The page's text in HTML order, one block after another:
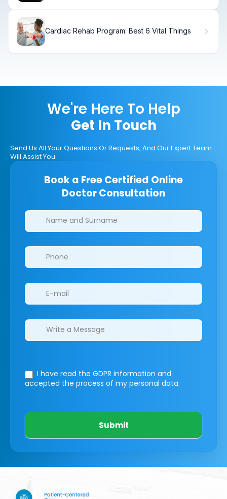
Cardiac Rehab Program: Best 6 Vital Things
We're Here To Help
Get In Touch
Send Us All Your Questions Or Requests, And Our Expert Team
Will Assist You.
Book a Free Certified Online
Doctor Consultation
Clinics/branches
I have read the GDPR information and
accepted the process of my personal data.
Submit